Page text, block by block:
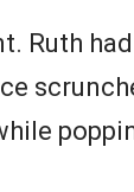
Ruth